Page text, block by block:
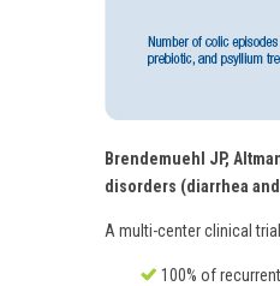
Brendemuehl JP,
disorders (diarrhea
A multi-center clinical
100% of